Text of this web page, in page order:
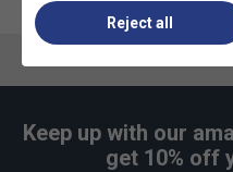
Keep up with our
get 10% off
Reject all